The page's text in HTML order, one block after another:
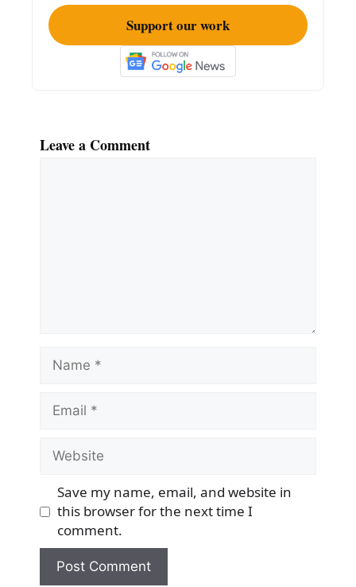
Support our work
Leave a Comment
Name
Email
Website
Save my name, email, and website in
this browser for the next time I
comment.